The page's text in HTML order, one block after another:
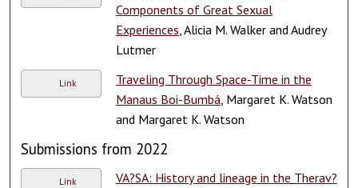
Components of Great Sexual
Experiences , Alicia M. Walker and Audrey
Lutmer
Link
Traveling Through Space-Time in the
Manaus Boi-Bumbá , Margaret K. Watson
and Margaret K. Watson
Submissions from 2022
Link
VA?SA: History and lineage in the Therav?